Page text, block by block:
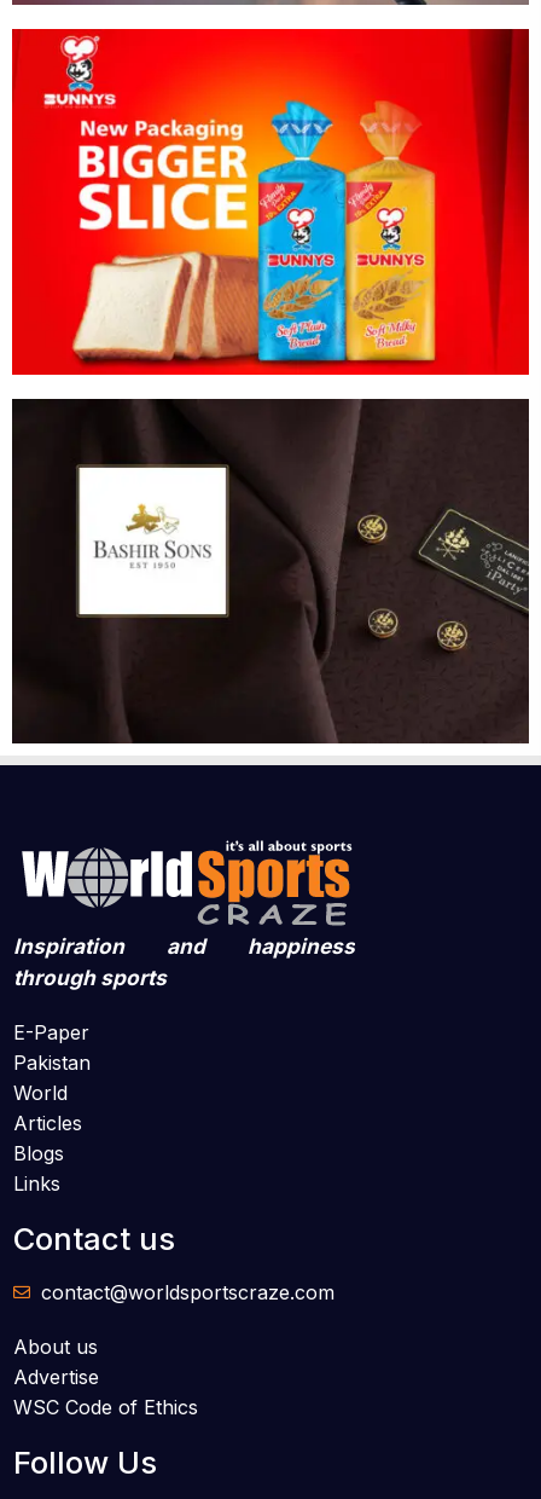
Inspiration and happiness
through sports
E-Paper
Pakistan
World
Articles
Blogs
Links
Contact us
contact@worldsportscraze.com
About us
Advertise
WSC Code of Ethics
Follow Us